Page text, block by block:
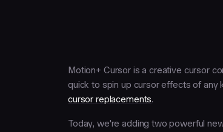
Motion+ Cursor is a creative cursor
quick to spin up cursor effects of any
cursor replacements.
Today, we're adding two powerful